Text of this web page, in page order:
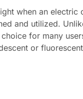
when an electric
and utilized.
for many
or